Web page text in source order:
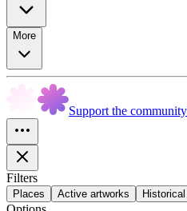
More
Support the community
Filters
Places Active artworks